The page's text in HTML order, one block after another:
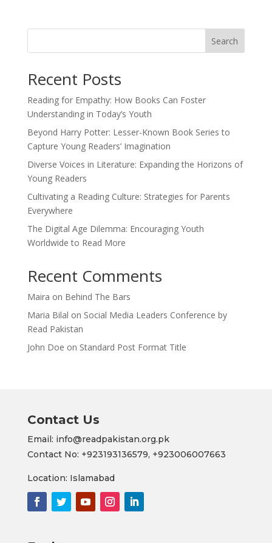
Search
Recent Posts
Reading for Empathy: How Books Can Foster
Understanding in Today’s Youth
Beyond Harry Potter: Lesser-Known Book Series to
Capture Young Readers’ Imagination
Diverse Voices in Literature: Expanding the Horizons of
Young Readers
Cultivating a Reading Culture: Strategies for Parents
Everywhere
The Digital Age Dilemma: Encouraging Youth
Worldwide to Read More
Recent Comments
Maira on Behind The Bars
Maria Bilal on Social Media Leaders Conference by
Read Pakistan
John Doe on Standard Post Format Title
Contact Us
Email: info@readpakistan.org.pk
Contact No: +923193136579, +923006007663
Location: Islamabad